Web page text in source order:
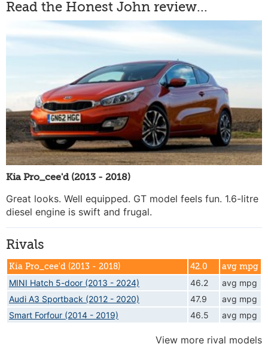
Read the Honest John review...
Kia Pro_cee'd (2013 - 2018)
Great looks. Well equipped. GT model feels fun. 1.6-litre
diesel engine is swift and frugal.
Rivals
Kia Pro_cee'd (2013 - 2018) 42.0 avg mpg
MINI Hatch 5-door (2013 - 2024) 46.2
avg mpg
Audi A3 Sportback (2012 - 2020)
47.9
avg mpg
Smart Forfour (2014 - 2019)
46.5 avg mpg
View more rival models